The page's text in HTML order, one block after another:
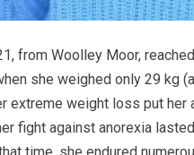
from Woolley Moor,
she weighed only 29 kg
extreme weight loss put her
fight against anorexia
time, she endured